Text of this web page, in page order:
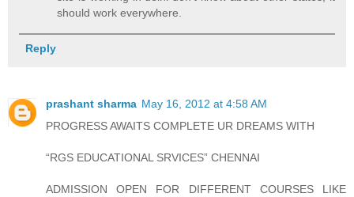
should work everywhere.
Reply
prashant sharma May 16, 2012 at 4:58 AM
PROGRESS AWAITS COMPLETE UR DREAMS WITH
“RGS EDUCATIONAL SRVICES” CHENNAI
ADMISSION OPEN FOR DIFFERENT COURSES LIKE